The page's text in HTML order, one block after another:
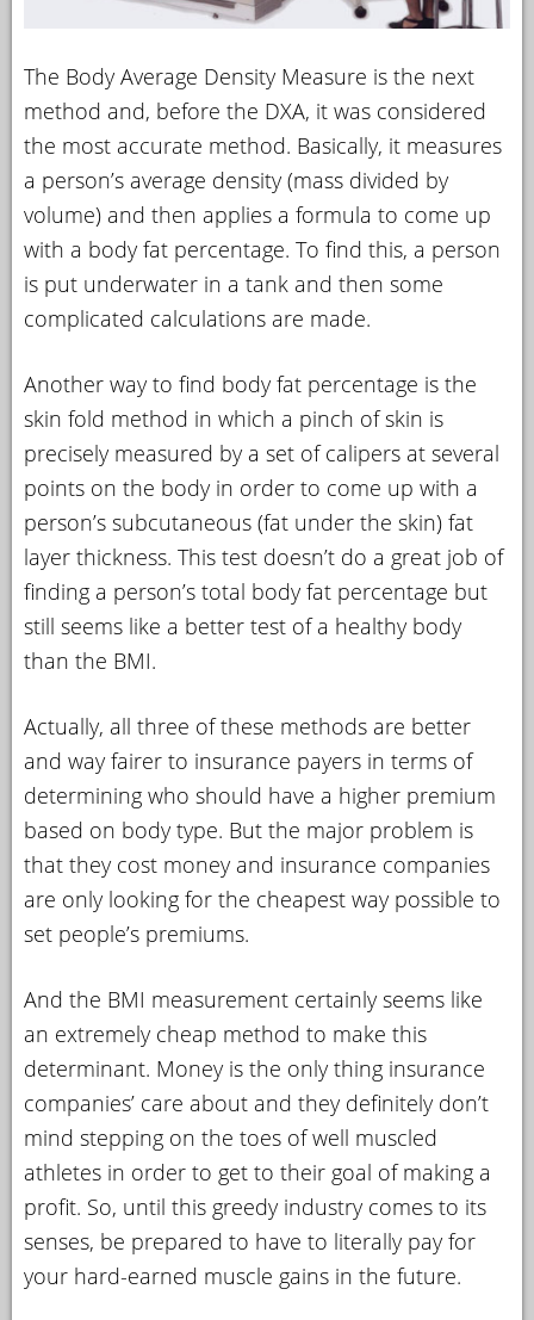
The Body Average Density Measure is the next
method and, before the DXA, it was considered
the most accurate method. Basically, it measures
a person’s average density (mass divided by
volume) and then applies a formula to come up
with a body fat percentage. To find this, a person
is put underwater in a tank and then some
complicated calculations are made.
Another way to find body fat percentage is the
skin fold method in which a pinch of skin is
precisely measured by a set of calipers at several
points on the body in order to come up with a
person’s subcutaneous (fat under the skin) fat
layer thickness. This test doesn’t do a great job of
finding a person’s total body fat percentage but
still seems like a better test of a healthy body
than the BMI.
Actually, all three of these methods are better
and way fairer to insurance payers in terms of
determining who should have a higher premium
based on body type. But the major problem is
that they cost money and insurance companies
are only looking for the cheapest way possible to
set people’s premiums.
And the BMI measurement certainly seems like
an extremely cheap method to make this
determinant. Money is the only thing insurance
companies’ care about and they definitely don’t
mind stepping on the toes of well muscled
athletes in order to get to their goal of making a
profit. So, until this greedy industry comes to its
senses, be prepared to have to literally pay for
your hard-earned muscle gains in the future.